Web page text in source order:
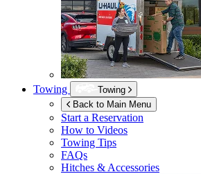
Towing
Towing
Back to Main Menu
Start a Reservation
How to Videos
Towing Tips
FAQs
Hitches & Accessories